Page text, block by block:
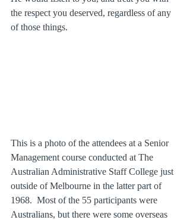
the respect you deserved, regardless of any
of those things.
This is a photo of the attendees at a Senior
Management course conducted at The
Australian Administrative Staff College just
outside of Melbourne in the latter part of
1968.  Most of the 55 participants were
Australians, but there were some overseas